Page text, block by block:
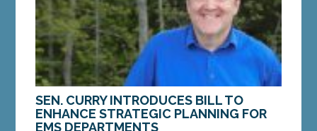
MORE »
SEN. CURRY INTRODUCES BILL TO
ENHANCE STRATEGIC PLANNING FOR
EMS DEPARTMENTS